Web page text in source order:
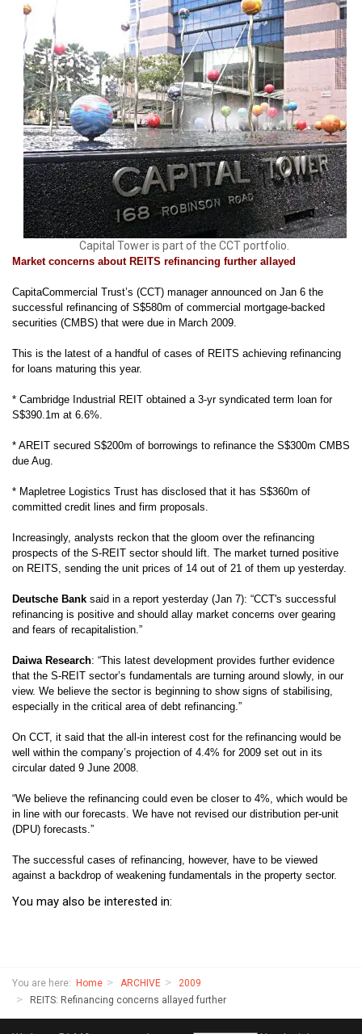
Capital Tower is part of the CCT portfolio.
Market concerns about REITS refinancing further allayed
CapitaCommercial Trust’s (CCT) manager announced on Jan 6 the
successful refinancing of S$580m of commercial mortgage-backed
securities (CMBS) that were due in March 2009.
This is the latest of a handful of cases of REITS achieving refinancing
for loans maturing this year.
* Cambridge Industrial REIT obtained a 3-yr syndicated term loan for
S$390.1m at 6.6%.
* AREIT secured S$200m of borrowings to refinance the S$300m CMBS
due Aug.
* Mapletree Logistics Trust has disclosed that it has S$360m of
committed credit lines and firm proposals.
Increasingly, analysts reckon that the gloom over the refinancing
prospects of the S-REIT sector should lift. The market turned positive
on REITS, sending the unit prices of 14 out of 21 of them up yesterday.
Deutsche Bank said in a report yesterday (Jan 7): “CCT's successful
refinancing is positive and should allay market concerns over gearing
and fears of recapitalistion.”
Daiwa Research: “This latest development provides further evidence
that the S-REIT sector’s fundamentals are turning around slowly, in our
view. We believe the sector is beginning to show signs of stabilising,
especially in the critical area of debt refinancing.”
On CCT, it said that the all-in interest cost for the refinancing would be
well within the company’s projection of 4.4% for 2009 set out in its
circular dated 9 June 2008.
“We believe the refinancing could even be closer to 4%, which would be
in line with our forecasts. We have not revised our distribution per-unit
(DPU) forecasts.”
The successful cases of refinancing, however, have to be viewed
against a backdrop of weakening fundamentals in the property sector.
You may also be interested in:
You are here: Home ARCHIVE
2009
REITS: Refinancing concerns allayed further